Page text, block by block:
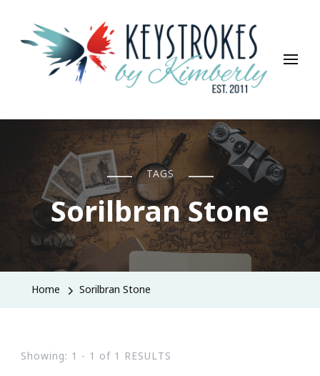
Keystrokes By Kimberly
Life, Style, Travel & Everything In Between
TAGS
Sorilbran Stone
Home Sorilbran Stone
Showing: 1 - 1 of 1 RESULTS